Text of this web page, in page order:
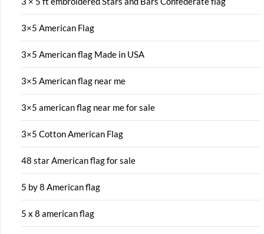
3×5 American Flag
3×5 American flag Made in USA
3×5 American flag near me
3×5 american flag near me for sale
3×5 Cotton American Flag
48 star American flag for sale
5 by 8 American flag
5 x 8 american flag